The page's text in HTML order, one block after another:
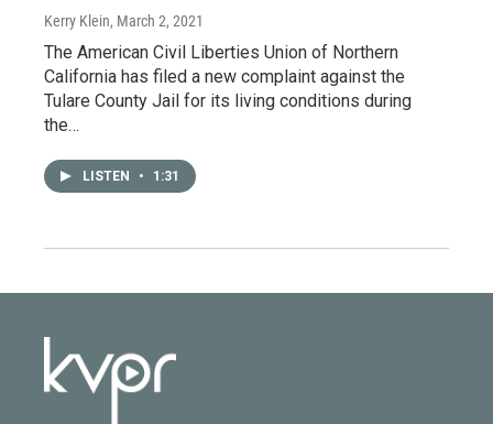
Kerry Klein, March 2, 2021
The American Civil Liberties Union of Northern
California has filed a new complaint against the
Tulare County Jail for its living conditions during
the…
LISTEN • 1:31